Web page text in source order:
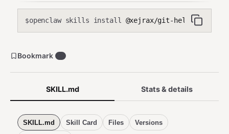
$openclaw skills install @xejrax/git-helper
SKILL.md Stats & details
SKILL.md Skill Card Files Versions
Bookmark